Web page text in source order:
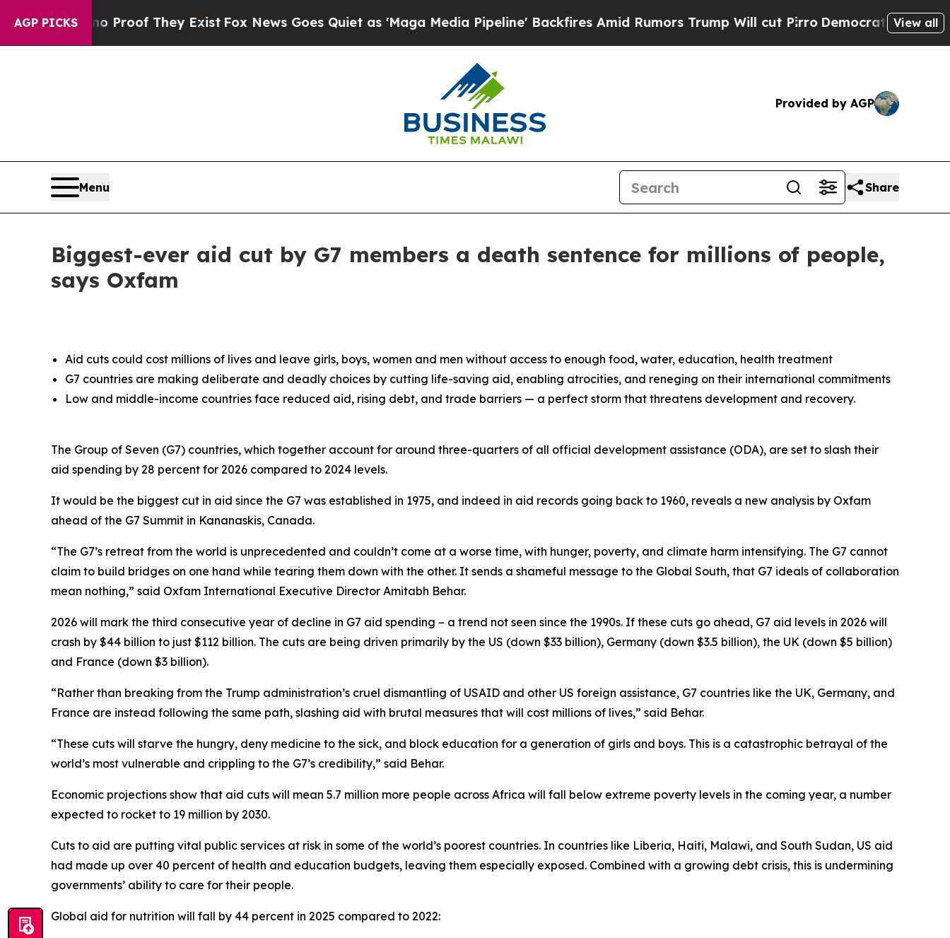
AGP PICKS
no Proof They ExistFox News Goes Quiet as 'Maga Media Pipeline' Backfires Amid Rumors Trump Will cut Pirro Democratic Socialists of
View all
Provided by AGP
Menu Share
Biggest-ever aid cut by G7 members a death sentence for millions of people,
says Oxfam
Aid cuts could cost millions of lives and leave girls, boys, women and men without access to enough food, water, education, health treatment
G7 countries are making deliberate and deadly choices by cutting life-saving aid, enabling atrocities, and reneging on their international commitments
Low and middle-income countries face reduced aid, rising debt, and trade barriers — a perfect storm that threatens development and recovery.
The Group of Seven (G7) countries, which together account for around three-quarters of all official development assistance (ODA), are set to slash their
aid spending by 28 percent for 2026 compared to 2024 levels.
It would be the biggest cut in aid since the G7 was established in 1975, and indeed in aid records going back to 1960, reveals a new analysis by Oxfam
ahead of the G7 Summit in Kananaskis, Canada.
“The G7’s retreat from the world is unprecedented and couldn’t come at a worse time, with hunger, poverty, and climate harm intensifying. The G7 cannot
claim to build bridges on one hand while tearing them down with the other. It sends a shameful message to the Global South, that G7 ideals of collaboration
mean nothing,” said Oxfam International Executive Director Amitabh Behar.
2026 will mark the third consecutive year of decline in G7 aid spending – a trend not seen since the 1990s. If these cuts go ahead, G7 aid levels in 2026 will
crash by $44 billion to just $112 billion. The cuts are being driven primarily by the US (down $33 billion), Germany (down $3.5 billion), the UK (down $5 billion)
and France (down $3 billion).
“Rather than breaking from the Trump administration’s cruel dismantling of USAID and other US foreign assistance, G7 countries like the UK, Germany, and
France are instead following the same path, slashing aid with brutal measures that will cost millions of lives,” said Behar.
“These cuts will starve the hungry, deny medicine to the sick, and block education for a generation of girls and boys. This is a catastrophic betrayal of the
world’s most vulnerable and crippling to the G7’s credibility,” said Behar.
Economic projections show that aid cuts will mean 5.7 million more people across Africa will fall below extreme poverty levels in the coming year, a number
expected to rocket to 19 million by 2030.
Cuts to aid are putting vital public services at risk in some of the world’s poorest countries. In countries like Liberia, Haiti, Malawi, and South Sudan, US aid
had made up over 40 percent of health and education budgets, leaving them especially exposed. Combined with a growing debt crisis, this is undermining
governments’ ability to care for their people.
Global aid for nutrition will fall by 44 percent in 2025 compared to 2022: